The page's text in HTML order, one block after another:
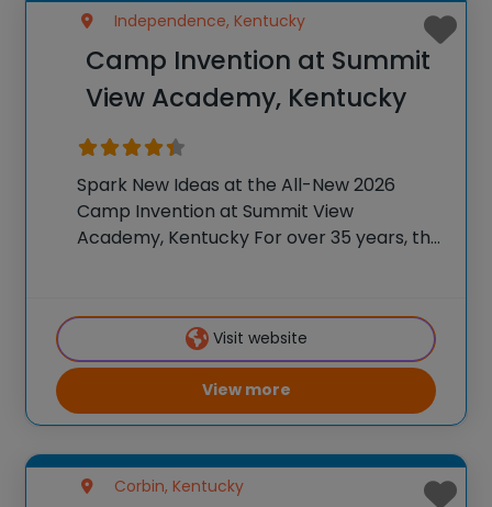
Independence, Kentucky
Camp Invention at Summit
View Academy, Kentucky
Spark New Ideas at the All-New 2026
Camp Invention at Summit View
Academy, Kentucky For over 35 years, the
K-6 students across the country through
our flagship summer program,
Visit website
View more
Corbin, Kentucky